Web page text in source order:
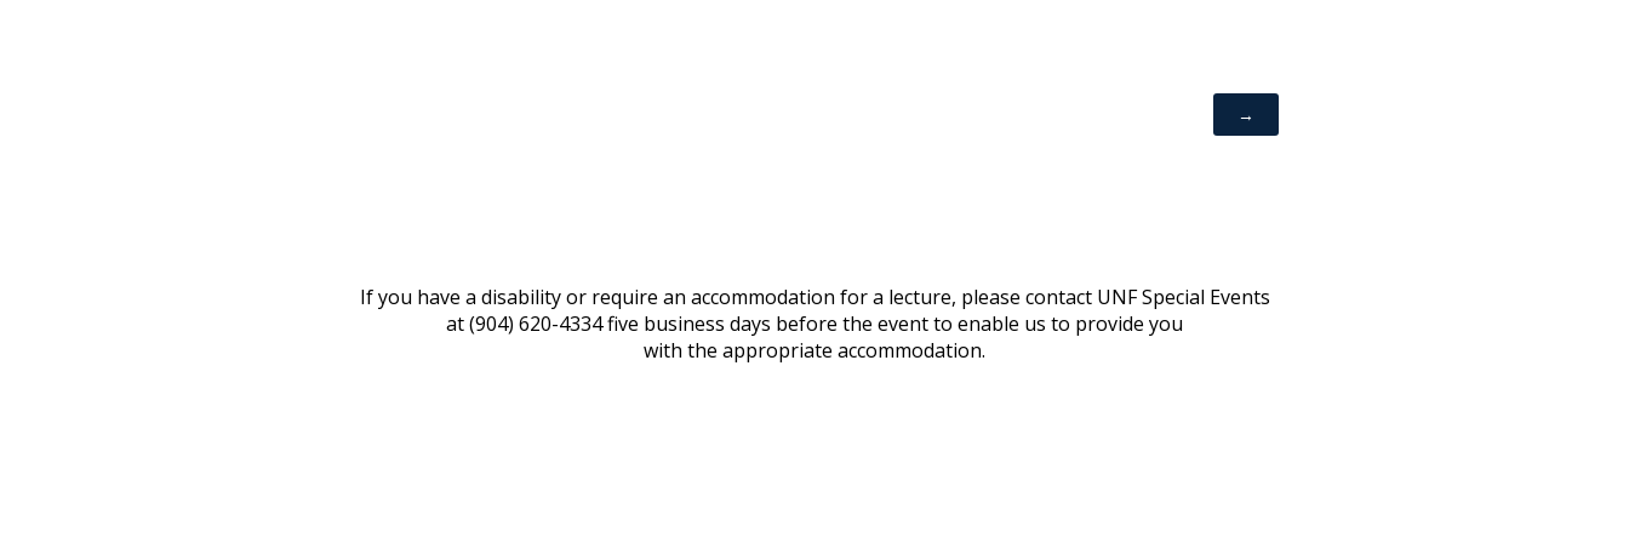
If you have a disability or require an accommodation for a lecture, please contact UNF Special Events
at (904) 620-4334 five business days before the event to enable us to provide you
with the appropriate accommodation.